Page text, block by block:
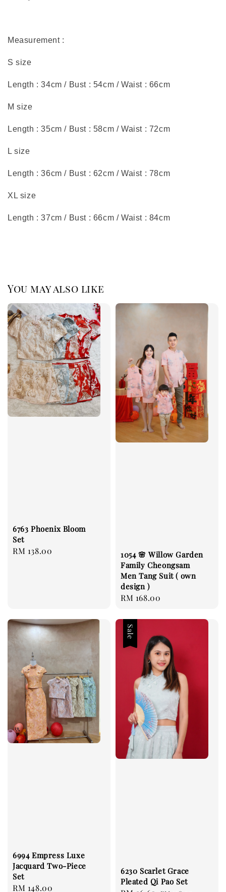
Measurement :
S size
Length : 34cm / Bust : 54cm / Waist : 66cm
M size
Length : 35cm / Bust : 58cm / Waist : 72cm
L size
Length : 36cm / Bust : 62cm / Waist : 78cm
XL size
Length : 37cm / Bust : 66cm / Waist : 84cm
You may also like
6763 Phoenix Bloom
Set
Regular
RM 138.00
1054 🌸 Willow Garden
Family Cheongsam
Men Tang Suit ( own
design )
Regular
RM 168.00
6994 Empress Luxe
Jacquard Two-Piece
Set
Regular
RM 148.00
Sale
6230 Scarlet Grace
Pleated Qi Pao Set